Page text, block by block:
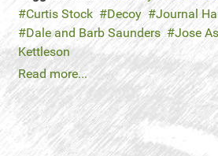
Curtis Stock
Decoy Journal
Dale and Barb Saunders
Jose
Kettleson
Read more...